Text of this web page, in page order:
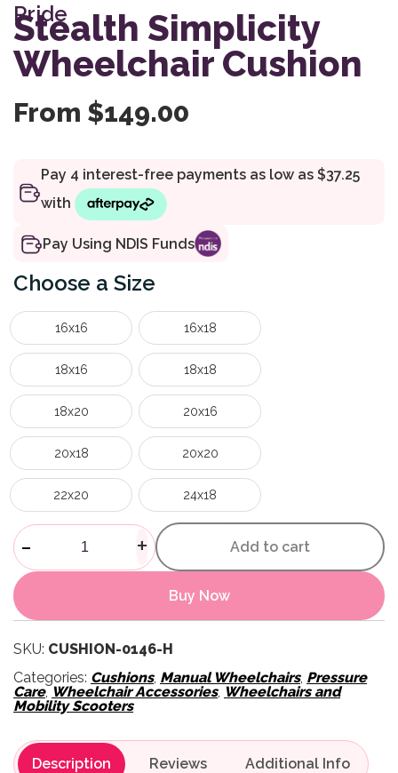
Pride
Stealth Simplicity
Wheelchair Cushion
From $149.00
Pay Using NDIS Funds
Size
16x16 16x18
18x16 18x18
18x20 20x16
20x18 20x20
22x20 24x18
Stealth Simplicity
- + Add to cart
Buy Now
SKU: CUSHION-0146-H
Categories: Cushions, Manual Wheelchairs, Pressure
Care,Wheelchair Accessories, Wheelchairs and
Mobility Scooters
Description Reviews